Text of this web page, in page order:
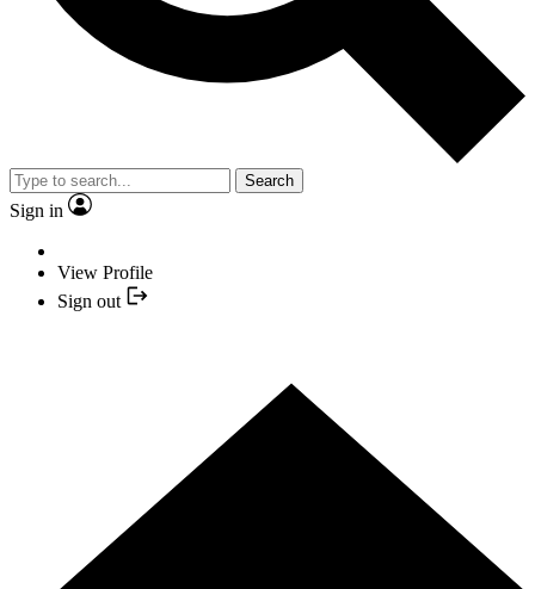
Search
Sign in
View Profile
Sign out